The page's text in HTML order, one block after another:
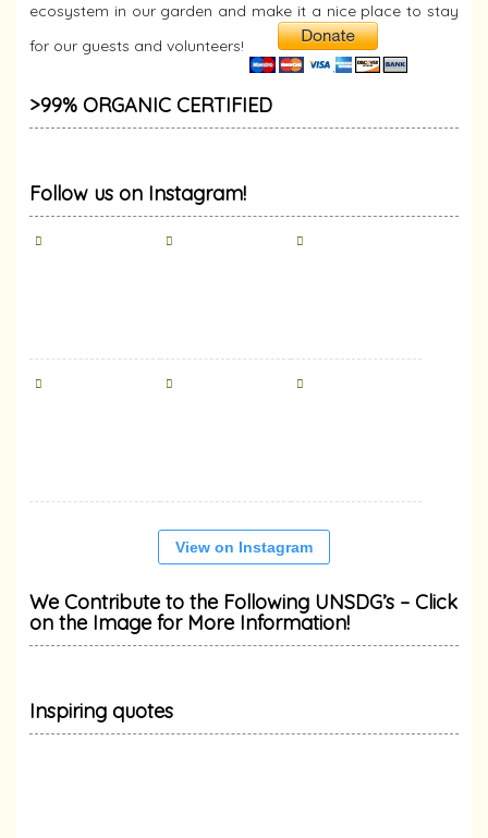
ecosystem in our garden and make it a nice place to stay
for our guests and volunteers!
>99% ORGANIC CERTIFIED
Follow us on Instagram!
View on Instagram
We Contribute to the Following UNSDG’s – Click
on the Image for More Information!
Inspiring quotes